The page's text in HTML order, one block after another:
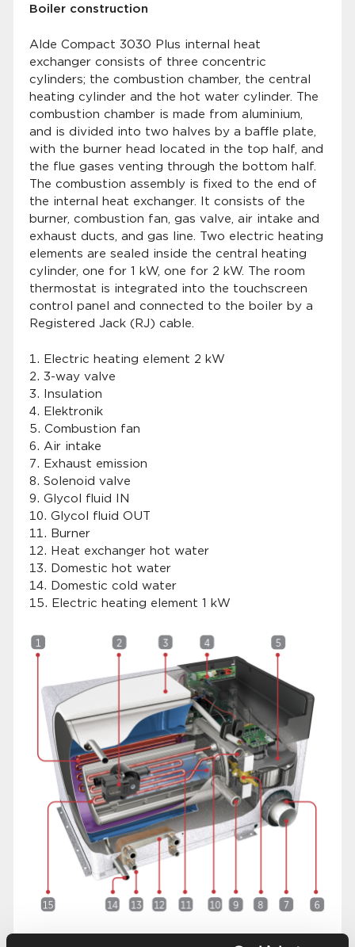
Boiler construction
Alde Compact 3030 Plus internal heat
exchanger consists of three concentric
cylinders; the combustion chamber, the central
heating cylinder and the hot water cylinder. The
combustion chamber is made from aluminium,
and is divided into two halves by a baffle plate,
with the burner head located in the top half, and
the flue gases venting through the bottom half.
The combustion assembly is fixed to the end of
the internal heat exchanger. It consists of the
burner, combustion fan, gas valve, air intake and
exhaust ducts, and gas line. Two electric heating
elements are sealed inside the central heating
cylinder, one for 1 kW, one for 2 kW. The room
thermostat is integrated into the touchscreen
control panel and connected to the boiler by a
Registered Jack (RJ) cable.
Electric heating element 2 kW
3-way valve
Insulation
Elektronik
Combustion fan
Air intake
Exhaust emission
Solenoid valve
Glycol fluid IN
Glycol fluid OUT
Burner
Heat exchanger hot water
Domestic hot water
Domestic cold water
Electric heating element 1 kW